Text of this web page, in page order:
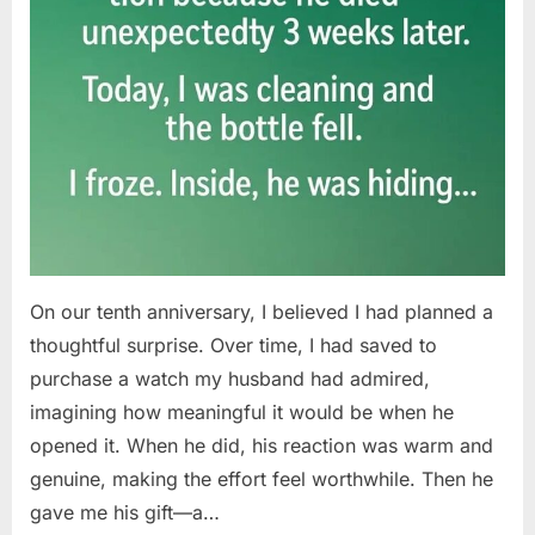
On our tenth anniversary, I believed I had planned a
thoughtful surprise. Over time, I had saved to
purchase a watch my husband had admired,
imagining how meaningful it would be when he
opened it. When he did, his reaction was warm and
genuine, making the effort feel worthwhile. Then he
gave me his gift—a…